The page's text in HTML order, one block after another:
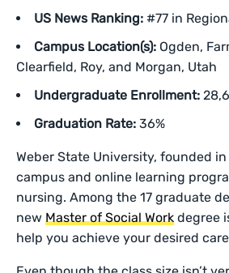
US News Ranking: #77 in
Campus Location(s): Ogden,
Clearfield, Roy, and Morgan, Utah
Undergraduate Enrollment:
Graduation Rate: 36%
Weber State University, founded
campus and online learning
nursing. Among the 17 graduate
newMaster of Social Work degree
help you achieve your desired